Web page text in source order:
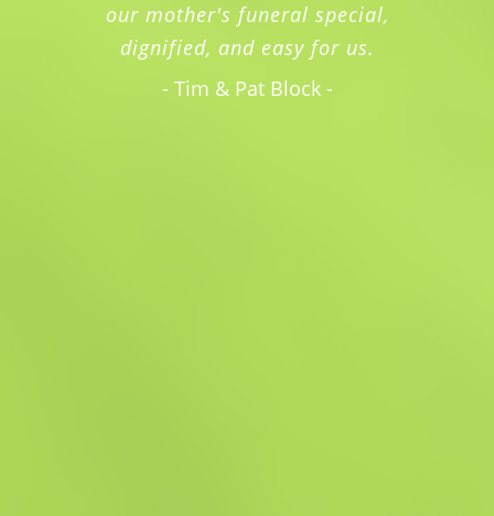
our mother's funeral special,
dignified, and easy for us.
- Tim & Pat Block -